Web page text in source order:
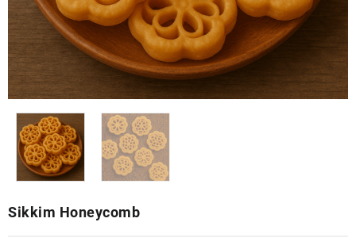
Sikkim Honeycomb